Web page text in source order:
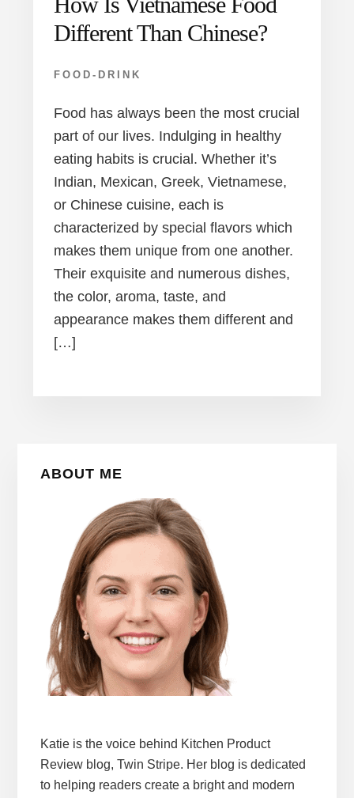
Different Than Chinese?
FOOD-DRINK
Food has always been the most crucial
part of our lives. Indulging in healthy
eating habits is crucial. Whether it’s
Indian, Mexican, Greek, Vietnamese,
or Chinese cuisine, each is
characterized by special flavors which
makes them unique from one another.
Their exquisite and numerous dishes,
the color, aroma, taste, and
appearance makes them different and
[…]
ABOUT ME
Katie is the voice behind Kitchen Product
Review blog, Twin Stripe. Her blog is dedicated
to helping readers create a bright and modern